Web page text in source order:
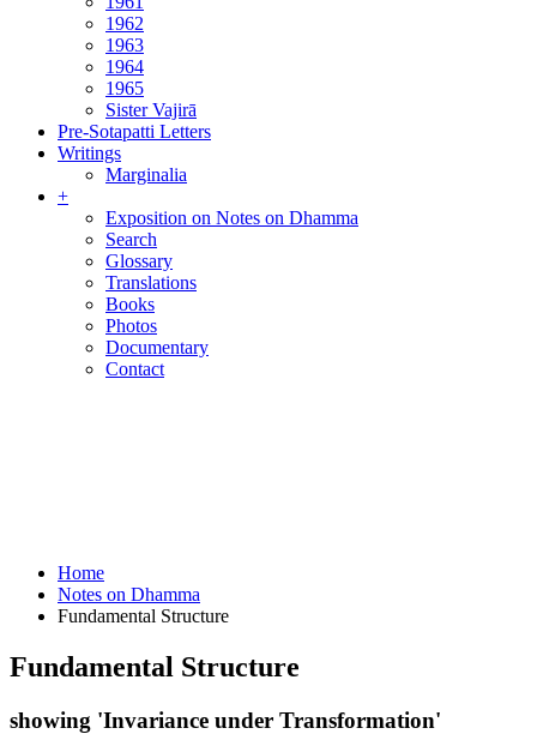
1962
1963
1964
1965
Sister Vajirā
Pre-Sotapatti Letters
Writings
Marginalia
+
Exposition on Notes on Dhamma
Search
Glossary
Translations
Books
Photos
Documentary
Contact
Home
Notes on Dhamma
Fundamental Structure
Fundamental Structure
showing 'Invariance under Transformation'